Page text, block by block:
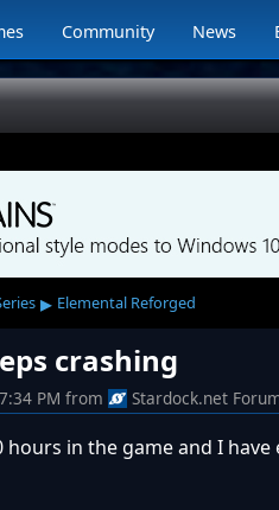
Community News
▸ Elemental Reforged
crashing
PM from Stardock.net
hours in the game and I